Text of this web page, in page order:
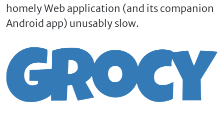
homely Web application (and its companion
Android app) unusably slow.